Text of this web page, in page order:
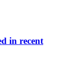
in recent